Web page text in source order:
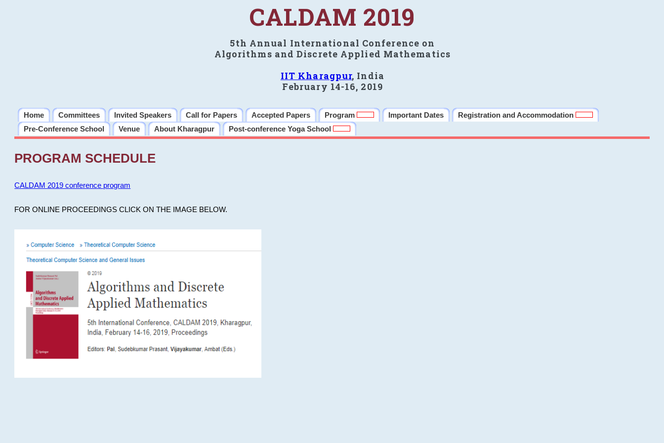
CALDAM 2019
5th Annual International Conference on
Algorithms and Discrete Applied Mathematics
IIT Kharagpur, India
February 14-16, 2019
Home Committees Invited Speakers Call for Papers Accepted Papers Program Important Dates
Registration and Accommodation
Pre-Conference School
Venue About Kharagpur Post-conference Yoga School
PROGRAM SCHEDULE
CALDAM 2019 conference program
FOR ONLINE PROCEEDINGS CLICK ON THE IMAGE BELOW.